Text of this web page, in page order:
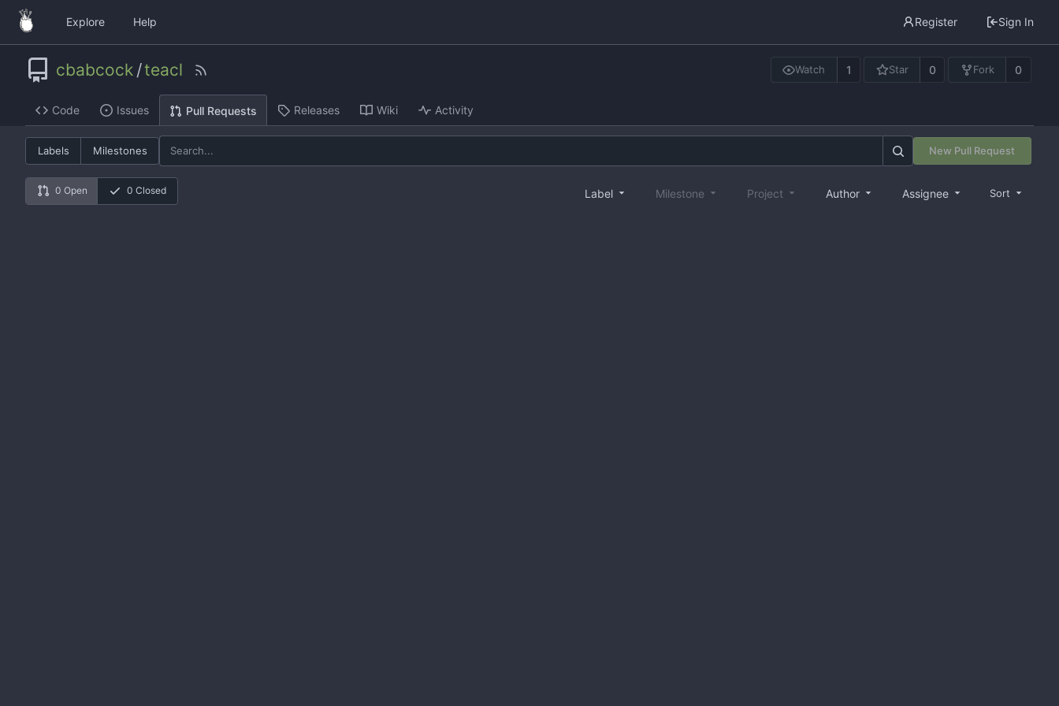
Explore Help Register Sign In
cbabcock /teacl Watch 1 Star 0 Fork 0
Code Issues Pull Requests Releases Wiki Activity
Labels Milestones New Pull Request
0 Open 0 Closed Label Milestone Project Author Assignee Sort